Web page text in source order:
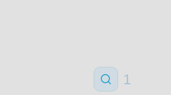
1